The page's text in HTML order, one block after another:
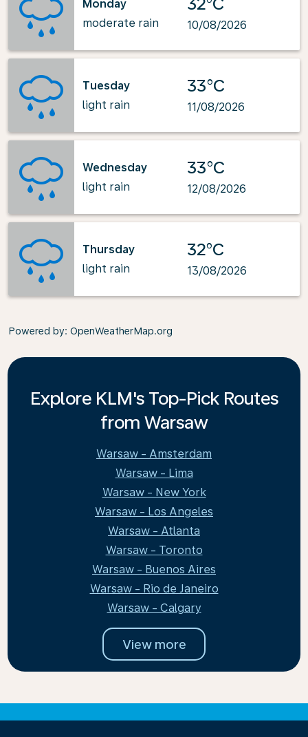
Monday
moderate rain
10/08/2026
Tuesday
light rain
33°C
11/08/2026
Wednesday
light rain
33°C
12/08/2026
Thursday
light rain
32°C
13/08/2026
Powered by: OpenWeatherMap.org
Explore KLM's Top-Pick Routes
from Warsaw
Warsaw - Amsterdam
Warsaw - Lima
Warsaw - New York
Warsaw - Los Angeles
Warsaw - Atlanta
Warsaw - Toronto
Warsaw - Buenos Aires
Warsaw - Rio de Janeiro
Warsaw - Calgary
View more